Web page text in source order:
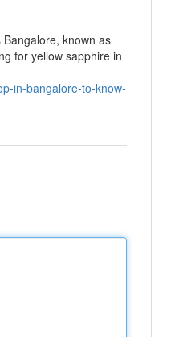
known as
for yellow sapphire in
in-bangalore-to-know-